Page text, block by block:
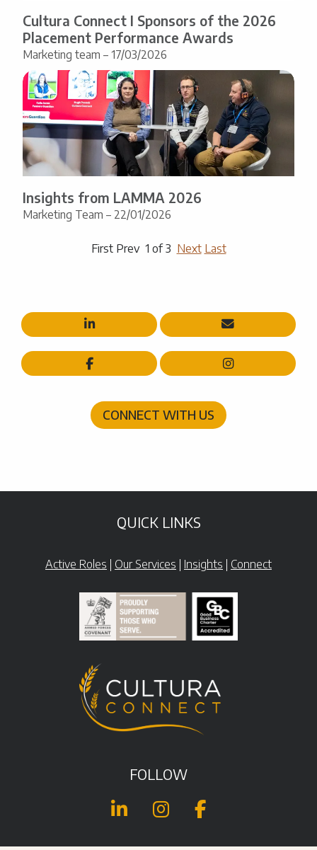
Cultura Connect I Sponsors of the 2026
Placement Performance Awards
Marketing team – 17/03/2026
Insights from LAMMA 2026
Marketing Team – 22/01/2026
First Prev 1 of 3 Next Last
 
 
CONNECT WITH US
QUICK LINKS
Active Roles | Our Services | Insights | Connect
FOLLOW
  